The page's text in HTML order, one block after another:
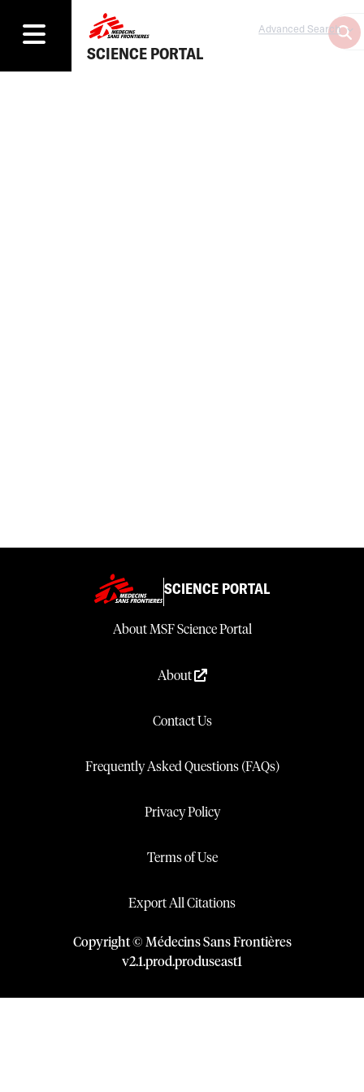
SCIENCE PORTAL
Advanced Search
SCIENCE PORTAL
About MSF Science Portal
About
Contact Us
Frequently Asked Questions (FAQs)
Privacy Policy
Terms of Use
Export All Citations
Copyright © Médecins Sans Frontières
v2.1.prod.produseast1